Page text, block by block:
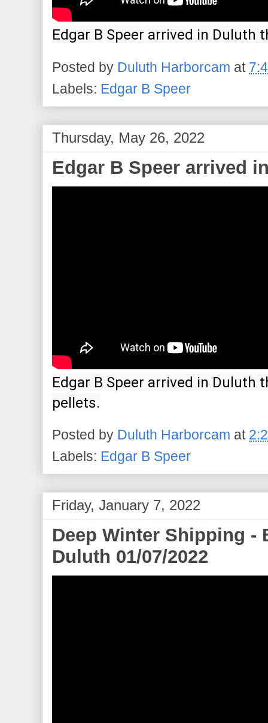
Edgar B Speer arrived in
Posted by Duluth Harborcam at
Labels: Edgar B Speer
Thursday, May 26, 2022
Edgar B Speer arrived
Edgar B Speer arrived in
pellets.
Posted by Duluth Harborcam at
Labels: Edgar B Speer
Friday, January 7, 2022
Deep Winter Shipping -
Duluth 01/07/2022